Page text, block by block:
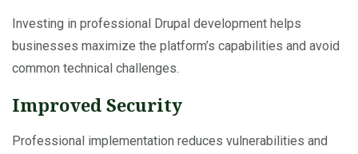
Investing in professional Drupal development helps
businesses maximize the platform’s capabilities and avoid
common technical challenges.
Improved Security
Professional implementation reduces vulnerabilities and